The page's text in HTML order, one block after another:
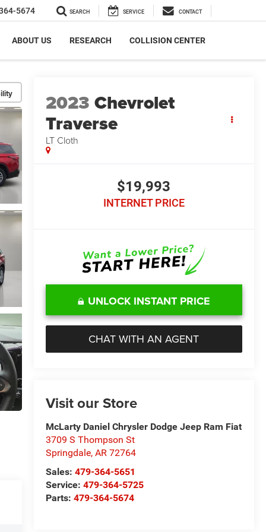
5674 SEARCH SERVICE CONTACT
ABOUT US RESEARCH COLLISION CENTER
2023 Chevrolet
Traverse
LT Cloth
$19,993
INTERNET PRICE
UNLOCK INSTANT PRICE
CHAT WITH AN AGENT
Visit our Store
McLarty Daniel Chrysler Dodge Jeep Ram Fiat
3709 S Thompson St
Springdale, AR 72764
Sales: 479-364-5651
Service: 479-364-5725
Parts: 479-364-5674